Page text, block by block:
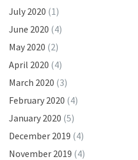
July 2020 (1)
June 2020 (4)
May 2020 (2)
April 2020 (4)
March 2020 (3)
February 2020 (4)
January 2020 (5)
December 2019 (4)
November 2019 (4)